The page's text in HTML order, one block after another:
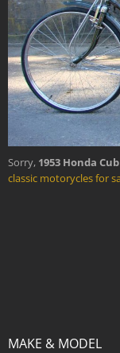
Sorry, 1953 Honda
classic motorycles for
MAKE & MODEL